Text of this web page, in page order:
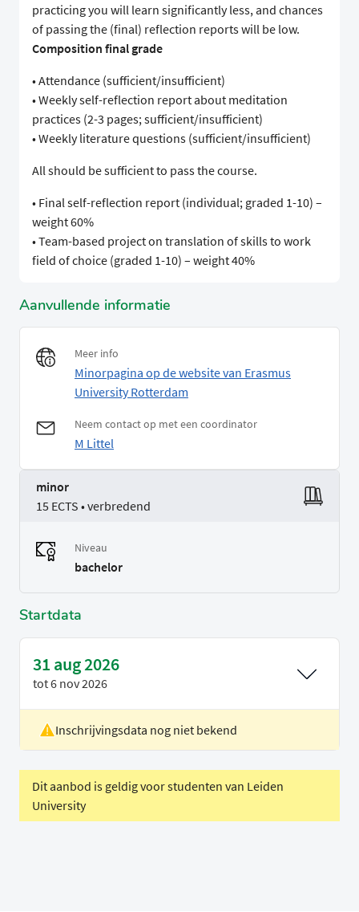
practicing you will learn significantly less, and chances
of passing the (final) reflection reports will be low.
Composition final grade
• Attendance (sufficient/insufficient)
• Weekly self-reflection report about meditation
practices (2-3 pages; sufficient/insufficient)
• Weekly literature questions (sufficient/insufficient)
All should be sufficient to pass the course.
• Final self-reflection report (individual; graded 1-10) –
weight 60%
• Team-based project on translation of skills to work
field of choice (graded 1-10) – weight 40%
Aanvullende informatie
Meer info
Minorpagina op de website van Erasmus
University Rotterdam
Neem contact op met een coordinator
M Littel
minor
15 ECTS • verbredend
Niveau
bachelor
Startdata
31 aug 2026
tot6 nov 2026
Locatie
Rotterdam
Inschrijvingsdata nog niet bekend
Dit aanbod is geldig voor studenten van Leiden
University